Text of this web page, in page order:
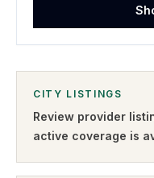
CITY LISTINGS
Review provider
active coverage is